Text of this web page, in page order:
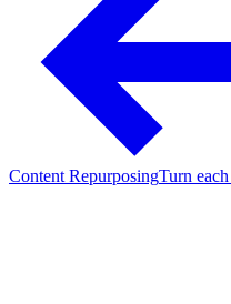
Content RepurposingTurn